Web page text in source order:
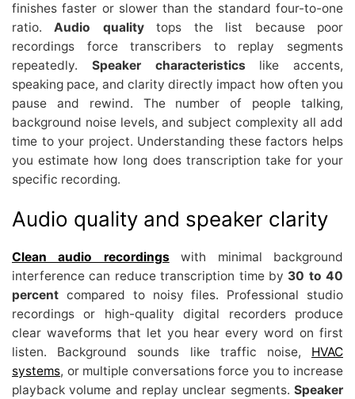
finishes faster or slower than the standard four-to-one
ratio.Audio qualitytops the list because poor
recordings force transcribers to replay segments
repeatedly. Speaker characteristics like accents,
speaking pace, and clarity directly impact how often you
pause and rewind. The number of people talking,
background noise levels, and subject complexity all add
time to your project. Understanding these factors helps
you estimate how long does transcription take for your
specific recording.
Audio quality and speaker clarity
Clean audio recordingswith minimal background
interference can reduce transcription time by 30 to 40
percent compared to noisy files. Professional studio
recordings or high-quality digital recorders produce
clear waveforms that let you hear every word on first
listen. Background sounds like traffic noise, HVAC
systems, or multiple conversations force you to increase
playback volume and replay unclear segments. Speaker